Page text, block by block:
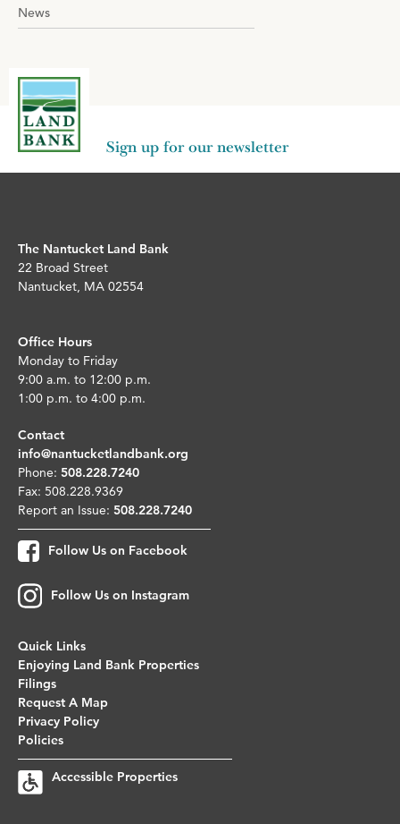
News
Sign up for our newsletter
The Nantucket Land Bank
22 Broad Street
Nantucket, MA 02554
Office Hours
Monday to Friday
9:00 a.m. to 12:00 p.m.
1:00 p.m. to 4:00 p.m.
Contact
info@nantucketlandbank.org
Phone: 508.228.7240
Fax: 508.228.9369
Report an Issue: 508.228.7240
Follow Us on Facebook
Follow Us on Instagram
Quick Links
Enjoying Land Bank Properties
Filings
Request A Map
Privacy Policy
Policies
Accessible Properties